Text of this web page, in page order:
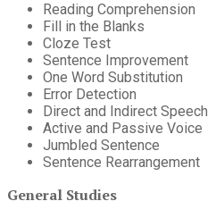
Reading Comprehension
Fill in the Blanks
Cloze Test
Sentence Improvement
One Word Substitution
Error Detection
Direct and Indirect Speech
Active and Passive Voice
Jumbled Sentence
Sentence Rearrangement
General Studies